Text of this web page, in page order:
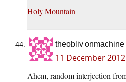
Holy Mountain
theoblivionmachine
11 December
Ahem, random interjection